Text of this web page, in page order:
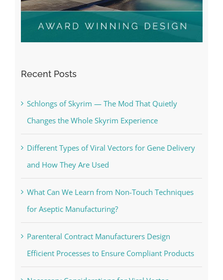
Recent Posts
Schlongs of Skyrim — The Mod That Quietly
Changes the Whole Skyrim Experience
Different Types of Viral Vectors for Gene Delivery
and How They Are Used
What Can We Learn from Non-Touch Techniques
for Aseptic Manufacturing?
Parenteral Contract Manufacturers Design
Efficient Processes to Ensure Compliant Products